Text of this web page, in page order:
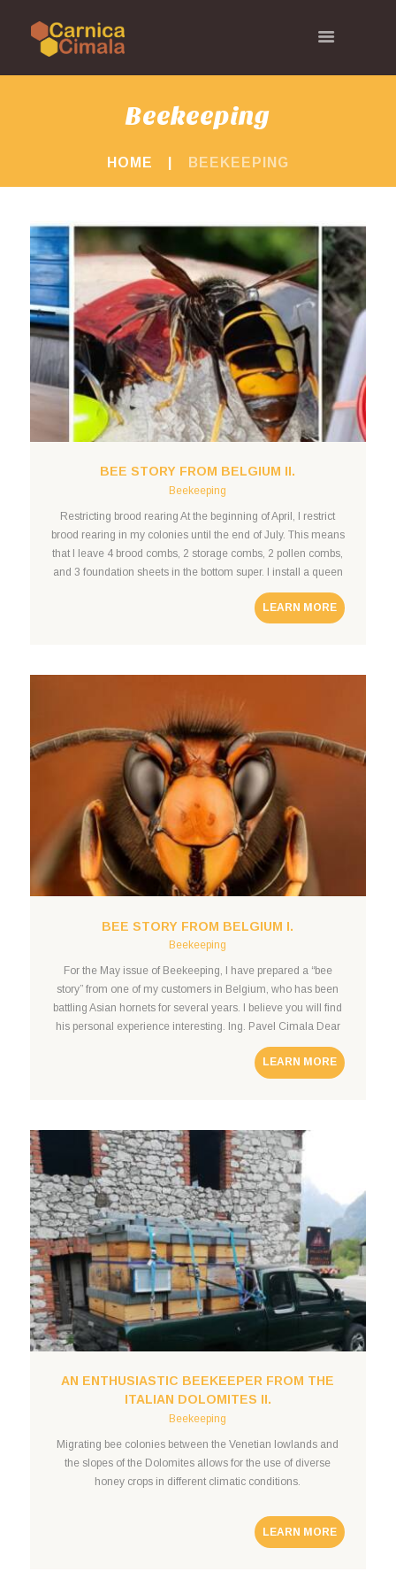
Beekeeping
HOME BEEKEEPING
BEE STORY FROM BELGIUM II.
Beekeeping
Restricting brood rearing At the beginning of April, I restrict
brood rearing in my colonies until the end of July. This means
that I leave 4 brood combs, 2 storage combs, 2 pollen combs,
and 3 foundation sheets in the bottom super. I install a queen
excluder and a second super. In the second super,
LEARN MORE
BEE STORY FROM BELGIUM I.
Beekeeping
For the May issue of Beekeeping, I have prepared a “bee
story” from one of my customers in Belgium, who has been
battling Asian hornets for several years. I believe you will find
his personal experience interesting. Ing. Pavel Cimala Dear
Czech beekeepers, In the following lines, you will find “my
LEARN MORE
AN ENTHUSIASTIC BEEKEEPER FROM THE
ITALIAN DOLOMITES II.
Beekeeping
Migrating bee colonies between the Venetian lowlands and
the slopes of the Dolomites allows for the use of diverse
honey crops in different climatic conditions.
LEARN MORE